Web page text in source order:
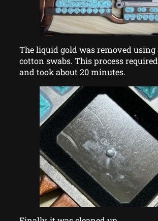
The liquid gold was removed using
cotton swabs. This process
and took about 20 minutes.